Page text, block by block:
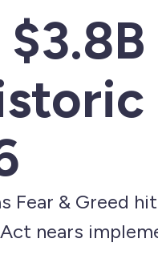
Fear & Greed
nears